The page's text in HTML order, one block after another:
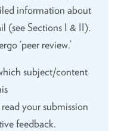
information about
(see Sections I & II).
‘peer review.’
subject/content
your submission
feedback.